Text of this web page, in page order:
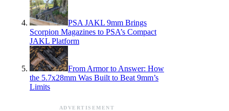
PSA JAKL 9mm Brings
Scorpion Magazines to PSA’s Compact
JAKL Platform
From Armor to Answer: How
the 5.7x28mm Was Built to Beat 9mm’s
Limits
ADVERTISEMENT